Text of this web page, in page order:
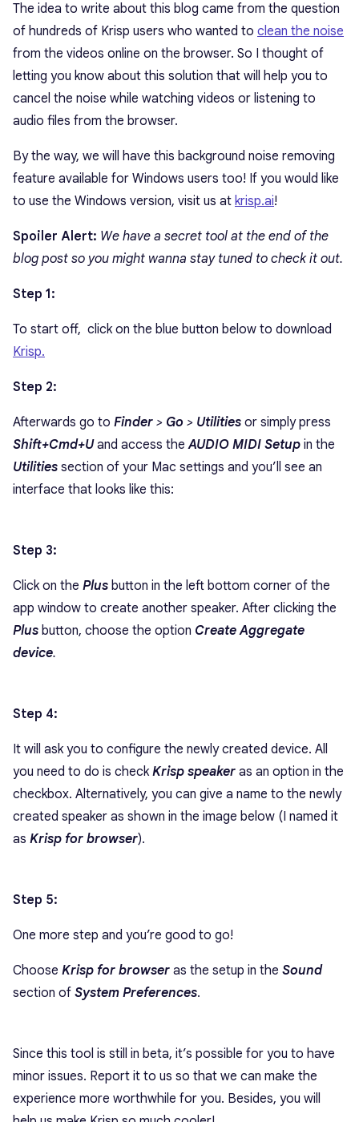
The idea to write about this blog came from the question
of hundreds of Krisp users who wanted to clean the noise
from the videos online on the browser. So I thought of
letting you know about this solution that will help you to
cancel the noise while watching videos or listening to
audio files from the browser.
By the way, we will have this background noise removing
feature available for Windows users too! If you would like
to use the Windows version, visit us at krisp.ai!
Spoiler Alert: We have a secret tool at the end of the
blog post so you might wanna stay tuned to check it out.
Step 1:
To start off, click on the blue button below to download
Krisp.
Step 2:
Afterwards go to Finder > Go > Utilities or simply press
Shift+Cmd+Uand access theAUDIO MIDI Setup in the
Utilities section of your Mac settings and you’ll see an
interface that looks like this:
Step 3:
Click on the Plus button in the left bottom corner of the
app window to create another speaker. After clicking the
Plus button, choose the option Create Aggregate
device.
Step 4:
It will ask you to configure the newly created device. All
you need to do is checkKrisp speaker as an option in the
checkbox. Alternatively, you can give a name to the newly
created speaker as shown in the image below (I named it
as Krisp for browser).
Step 5:
One more step and you’re good to go!
Choose Krisp for browser as the setup in the Sound
section of System Preferences.
Since this tool is still in beta, it’s possible for you to have
minor issues. Report it to us so that we can make the
experience more worthwhile for you. Besides, you will